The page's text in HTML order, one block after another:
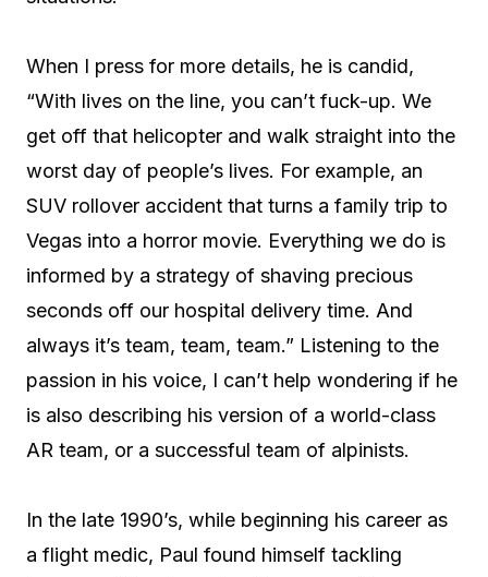
When I press for more details, he is candid,
“With lives on the line, you can’t fuck-up. We
get off that helicopter and walk straight into the
worst day of people’s lives. For example, an
SUV rollover accident that turns a family trip to
Vegas into a horror movie. Everything we do is
informed by a strategy of shaving precious
seconds off our hospital delivery time. And
always it’s team, team, team.” Listening to the
passion in his voice, I can’t help wondering if he
is also describing his version of a world-class
AR team, or a successful team of alpinists.
In the late 1990’s, while beginning his career as
a flight medic, Paul found himself tackling